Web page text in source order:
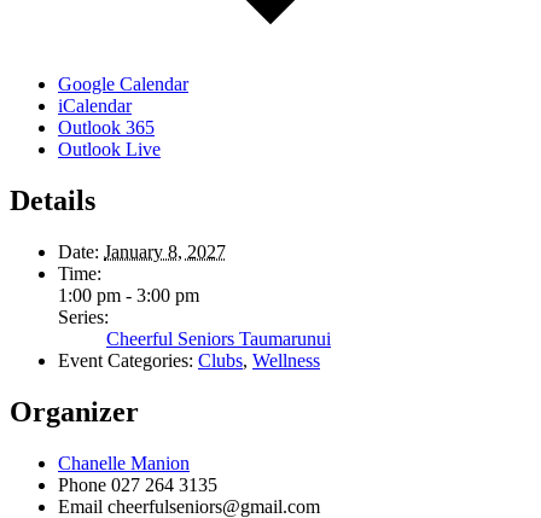
Google Calendar
iCalendar
Outlook 365
Outlook Live
Details
Date: January 8, 2027
Time:
1:00 pm - 3:00 pm
Series:
Cheerful Seniors Taumarunui
Event Categories: Clubs, Wellness
Organizer
Chanelle Manion
Phone 027 264 3135
Email cheerfulseniors@gmail.com